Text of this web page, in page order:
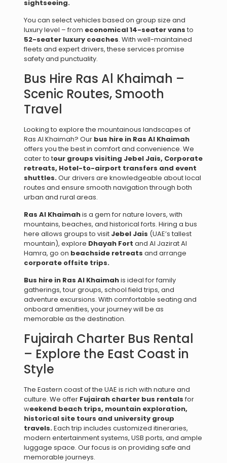
sightseeing.
You can select vehicles based on group size and
luxury level – from economical 14-seater vans to
52-seater luxury coaches. With well-maintained
fleets and expert drivers, these services promise
safety and punctuality.
Bus Hire Ras Al Khaimah –
Scenic Routes, Smooth
Travel
Looking to explore the mountainous landscapes of
Ras Al Khaimah? Our bus hire in Ras Al Khaimah
offers you the best in comfort and convenience. We
cater to tour groups visiting Jebel Jais, Corporate
retreats, Hotel-to-airport transfers and event
shuttles.Our drivers are knowledgeable about local
routes and ensure smooth navigation through both
urban and rural areas.
Ras Al Khaimahis a gem for nature lovers, with
mountains, beaches, and historical forts. Hiring a bus
here allows groups to visit Jebel Jais (UAE’s tallest
mountain), explore Dhayah Fort and Al Jazirat Al
Hamra, go on beachside retreats and arrange
corporate offsite trips.
Bus hire in Ras Al Khaimahis ideal for family
gatherings, tour groups, school field trips, and
adventure excursions. With comfortable seating and
onboard amenities, your journey will be as
memorable as the destination.
Fujairah Charter Bus Rental
– Explore the East Coast in
Style
The Eastern coast of the UAE is rich with nature and
culture. We offer Fujairah charter bus rentals for
weekend beach trips, mountain exploration,
historical site tours and university group
travels.Each trip includes customized itineraries,
modern entertainment systems, USB ports, and ample
luggage space. Our focus is on providing safe and
memorable journeys.